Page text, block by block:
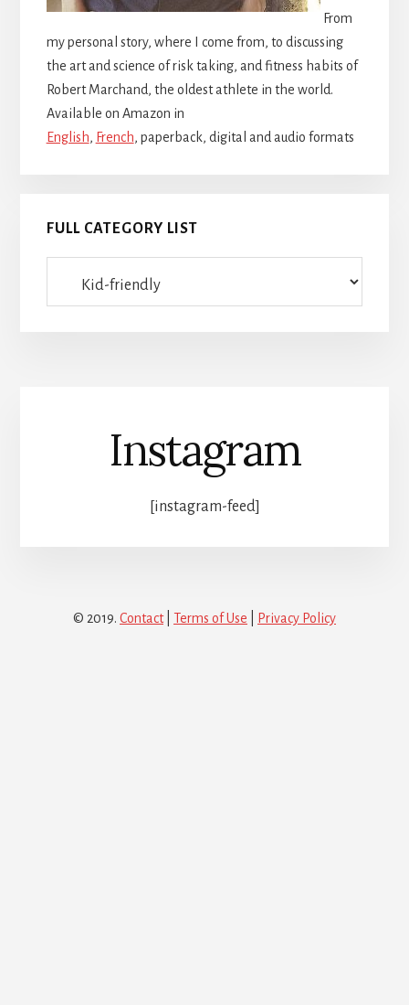
From
my personal story, where I come from, to discussing
the art and science of risk taking, and fitness habits of
Robert Marchand, the oldest athlete in the world.
Available on Amazon in
English, French, paperback, digital and audio formats
FULL CATEGORY LIST
category
Instagram
[instagram-feed]
© 2019. Contact| Terms of Use Privacy Policy